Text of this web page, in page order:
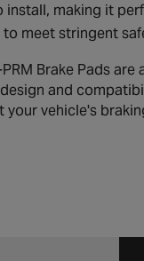
install, making it
to meet stringent
PRM Brake Pads
and
your vehicle's